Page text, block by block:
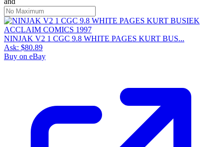
NINJAK V2 1 CGC 9.8 WHITE PAGES KURT BUS...
Ask: $80.89
Buy on eBay